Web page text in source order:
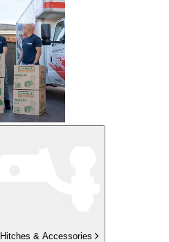
Hitches & Accessories